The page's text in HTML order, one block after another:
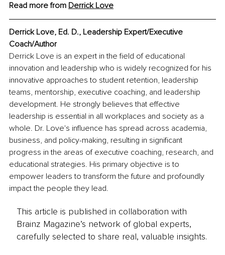
Read more from Derrick Love
Derrick Love, Ed. D., Leadership Expert/Executive
Coach/Author
Derrick Love is an expert in the field of educational
innovation and leadership who is widely recognized for his
innovative approaches to student retention, leadership
teams, mentorship, executive coaching, and leadership
development. He strongly believes that effective
leadership is essential in all workplaces and society as a
whole. Dr. Love's influence has spread across academia,
business, and policy-making, resulting in significant
progress in the areas of executive coaching, research, and
educational strategies. His primary objective is to
empower leaders to transform the future and profoundly
impact the people they lead.
This article is published in collaboration with
Brainz Magazine’s network of global experts,
carefully selected to share real, valuable insights.